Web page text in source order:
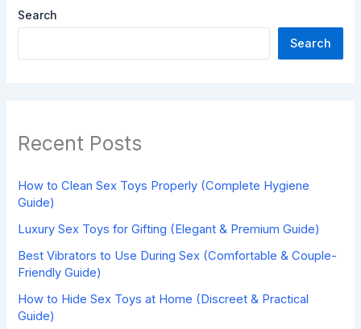
Search
Search
Recent Posts
How to Clean Sex Toys Properly (Complete Hygiene
Guide)
Luxury Sex Toys for Gifting (Elegant & Premium Guide)
Best Vibrators to Use During Sex (Comfortable & Couple-
Friendly Guide)
How to Hide Sex Toys at Home (Discreet & Practical
Guide)